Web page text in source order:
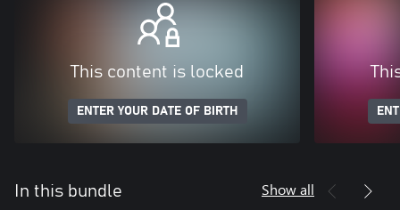
This content is locked
ENTER YOUR DATE OF BIRTH
In this bundle Show all